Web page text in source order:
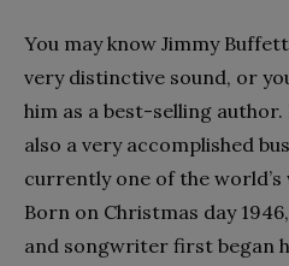
You may know Jimmy
very distinctive sound, or
him as a best-selling author.
also a very accomplished
currently one of the world’s
Born on Christmas day
and songwriter first began